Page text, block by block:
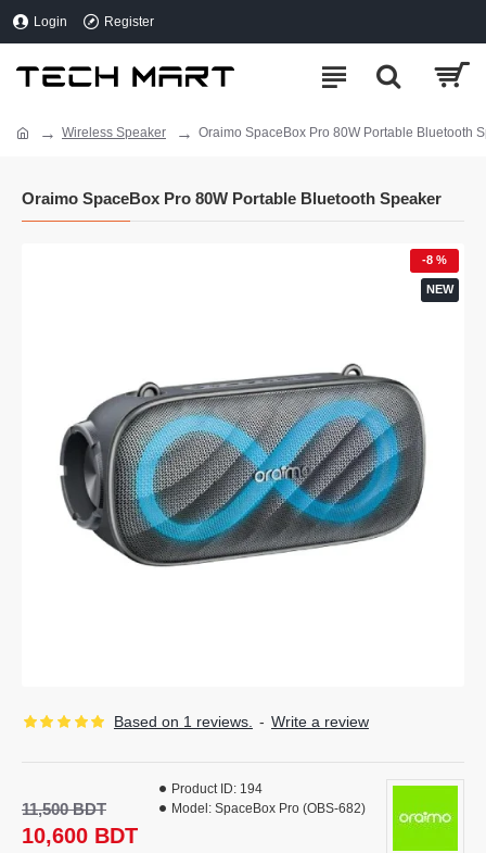
Login Register
Wireless Speaker Oraimo SpaceBox Pro 80W Portable Bluetooth
Oraimo SpaceBox Pro 80W Portable Bluetooth Speaker
NEW
-8 %
Based on 1 reviews. - Write a review
10,600 BDT
11,500 BDT
Product ID: 194
Model: SpaceBox Pro (OBS-682)